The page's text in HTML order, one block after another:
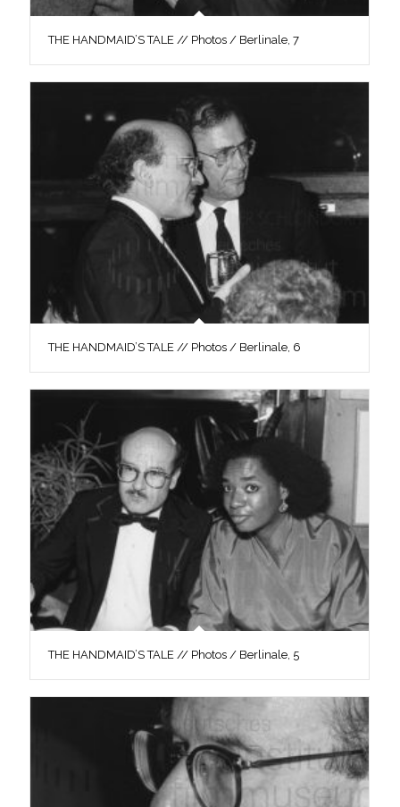
THE HANDMAID’S TALE // Photos / Berlinale, 7
THE HANDMAID’S TALE // Photos / Berlinale, 6
THE HANDMAID’S TALE // Photos / Berlinale, 5